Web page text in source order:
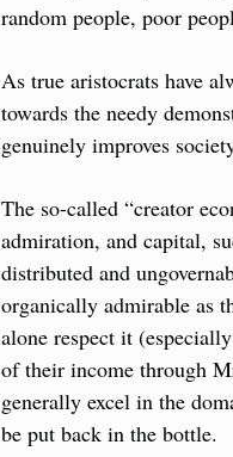
random people, poor
As true aristocrats have
towards the needy
genuinely improves
The so-called “creator
admiration, and capital,
distributed and
organically admirable as
alone respect it
of their income through
generally excel in the
be put back in the bottle.